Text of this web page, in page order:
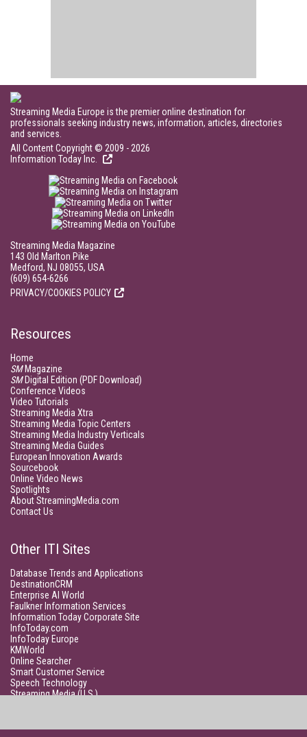
Streaming Media Europe is the premier online destination for
professionals seeking industry news, information, articles, directories
and services.
All Content Copyright © 2009 - 2026
Information Today Inc.
Streaming Media Magazine
143 Old Marlton Pike
Medford, NJ 08055, USA
(609) 654-6266
PRIVACY/COOKIES POLICY
Resources
Home
SMMagazine
SMDigital Edition (PDF Download)
Conference Videos
Video Tutorials
Streaming Media Xtra
Streaming Media Topic Centers
Streaming Media Industry Verticals
Streaming Media Guides
European Innovation Awards
Sourcebook
Online Video News
Spotlights
About StreamingMedia.com
Contact Us
Other ITI Sites
Database Trends and Applications
DestinationCRM
Enterprise AI World
Faulkner Information Services
Information Today Corporate Site
InfoToday.com
InfoToday Europe
KMWorld
Online Searcher
Smart Customer Service
Speech Technology
Streaming Media (U.S.)